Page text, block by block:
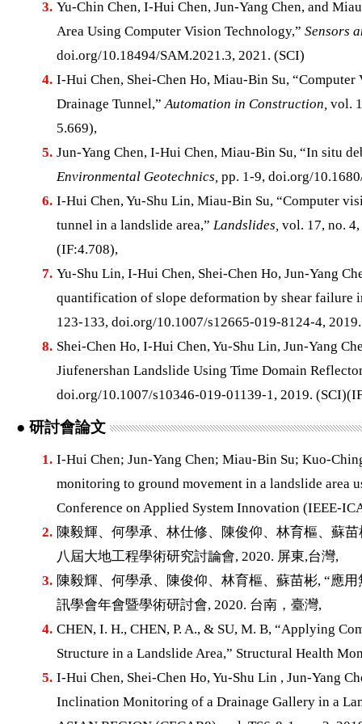
3. Yu-Chin Chen, I-Hui Chen, Jun-Yang Chen, and
Area Using Computer Vision Technology,” Sensors
doi.org/10.18494/SAM.2021.3, 2021. (SCI)
4. I-Hui Chen, Shei-Chen Ho, Miau-Bin Su,
Drainage Tunnel,” Automation in Construction, vol.
5.669),
5. Jun-Yang Chen, I-Hui Chen, Miau-Bin Su, “In situ
Environmental Geotechnics, pp. 1-9, doi.org/
6. I-Hui Chen, Yu-Shu Lin, Miau-Bin Su, “Computer
tunnel in a landslide area,” Landslides, vol. 17, no.
(IF:4.708),
7. Yu-Shu Lin, I-Hui Chen, Shei-Chen Ho, Jun-Yang
quantification of slope deformation by shear failure
123-133, doi.org/10.1007/s12665-019-8124-4,
8. Shei-Chen Ho, I-Hui Chen, Yu-Shu Lin, Jun-Yang
Jiufenershan Landslide Using Time Domain
doi.org/10.1007/s10346-019-01139-1, 2019.
● 研討會論文
1. I-Hui Chen; Jun-Yang Chen; Miau-Bin Su; Kuo-
monitoring to ground movement in a landslide area
Conference on Applied System Innovation (IEEE-
2. 陳毅輝、何學承、林仕修、陳俊仰、林育樞、蘇
八屆大地工程學術研究討論會, 2020. 屏東,台灣,
3. 陳毅輝、何學承、陳俊仰、林育樞、蘇苗彬, “應
訊學會年會暨學術研討會, 2020. 台南，臺灣,
4. CHEN, I. H., CHEN, P. A., & SU, M. B, “Applying
Structure in a Landslide Area,” Structural Health
5. I-Hui Chen, Shei-Chen Ho, Yu-Shu Lin , Jun-Yang
Inclination Monitoring of a Drainage Gallery in a